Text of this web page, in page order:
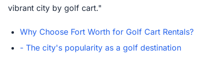
vibrant city by golf cart."
Why Choose Fort Worth for Golf Cart Rentals?
- The city's popularity as a golf destination